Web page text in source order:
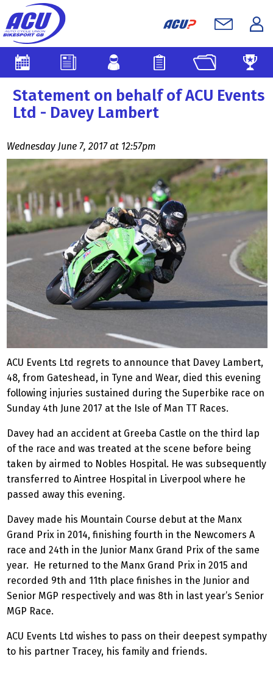
Statement on behalf of ACU Events
Ltd - Davey Lambert
Wednesday June 7, 2017 at 12:57pm
ACU Events Ltd regrets to announce that Davey Lambert,
48, from Gateshead, in Tyne and Wear, died this evening
following injuries sustained during the Superbike race on
Sunday 4th June 2017 at the Isle of Man TT Races.
Davey had an accident at Greeba Castle on the third lap
of the race and was treated at the scene before being
taken by airmed to Nobles Hospital. He was subsequently
transferred to Aintree Hospital in Liverpool where he
passed away this evening.
Davey made his Mountain Course debut at the Manx
Grand Prix in 2014, finishing fourth in the Newcomers A
race and 24th in the Junior Manx Grand Prix of the same
year. He returned to the Manx Grand Prix in 2015 and
recorded 9th and 11th place finishes in the Junior and
Senior MGP respectively and was 8th in last year’s Senior
MGP Race.
ACU Events Ltd wishes to pass on their deepest sympathy
to his partner Tracey, his family and friends.